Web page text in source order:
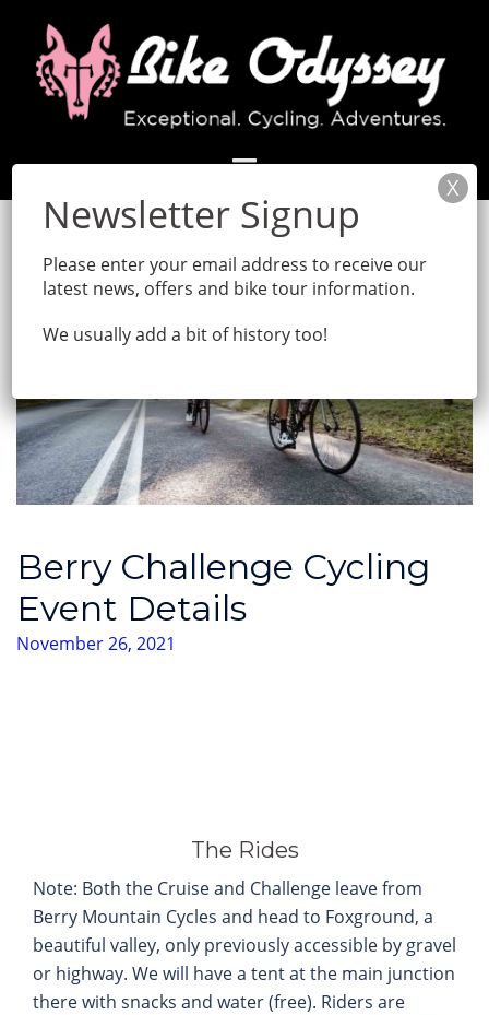
content
Berry Challenge Cycling
Event Details
November 26, 2021
The Rides
Note: Both the Cruise and Challenge leave from
Berry Mountain Cycles and head to Foxground, a
beautiful valley, only previously accessible by gravel
or highway. We will have a tent at the main junction
there with snacks and water (free). Riders are
Please enter your email address to receive our
latest news, offers and bike tour information.
We usually add a bit of history too!